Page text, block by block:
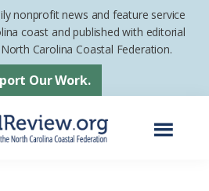
nonprofit news and feature service
coast and published with editorial
Carolina Coastal Federation.
Our Work.